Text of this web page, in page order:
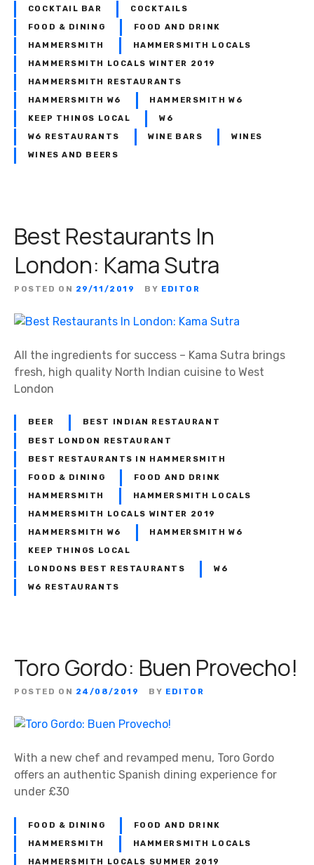
COCKTAIL BAR COCKTAILS
FOOD & DINING FOOD AND DRINK
HAMMERSMITH HAMMERSMITH LOCALS
HAMMERSMITH LOCALS WINTER 2019
HAMMERSMITH RESTAURANTS
HAMMERSMITH W6 HAMMERSMITH W6
KEEP THINGS LOCAL W6
W6 RESTAURANTS WINE BARS WINES
WINES AND BEERS
Best Restaurants In
London: Kama Sutra
POSTED ON 29/11/2019 BY EDITOR
All the ingredients for success – Kama Sutra brings
fresh, high quality North Indian cuisine to West
London
BEER BEST INDIAN RESTAURANT
BEST LONDON RESTAURANT
BEST RESTAURANTS IN HAMMERSMITH
FOOD & DINING FOOD AND DRINK
HAMMERSMITH HAMMERSMITH LOCALS
HAMMERSMITH LOCALS WINTER 2019
HAMMERSMITH W6 HAMMERSMITH W6
KEEP THINGS LOCAL
LONDONS BEST RESTAURANTS W6
W6 RESTAURANTS
Toro Gordo: Buen Provecho!
POSTED ON 24/08/2019 BY EDITOR
With a new chef and revamped menu, Toro Gordo
offers an authentic Spanish dining experience for
under £30
FOOD & DINING FOOD AND DRINK
HAMMERSMITH HAMMERSMITH LOCALS
HAMMERSMITH LOCALS SUMMER 2019